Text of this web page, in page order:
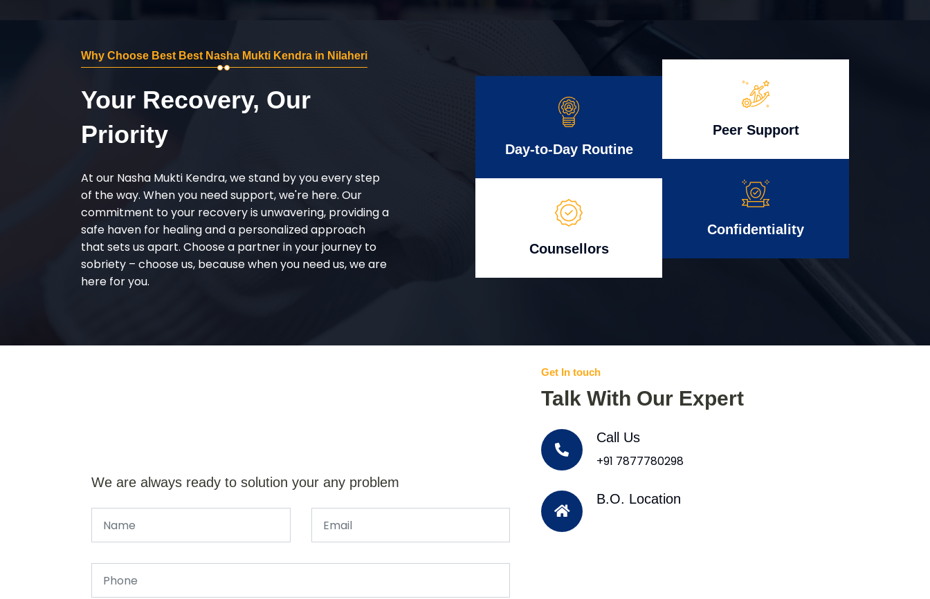
Why Choose Best Best Nasha Mukti Kendra in Nilaheri
Your Recovery, Our
Priority
At our Nasha Mukti Kendra, we stand by you every step
of the way. When you need support, we're here. Our
commitment to your recovery is unwavering, providing a
safe haven for healing and a personalized approach
that sets us apart. Choose a partner in your journey to
sobriety – choose us, because when you need us, we are
here for you.
Day-to-Day Routine
Counsellors
Peer Support
Confidentiality
We are always ready to solution your any problem
Get In touch
Talk With Our Expert
Call Us
+91 7877780298
B.O. Location